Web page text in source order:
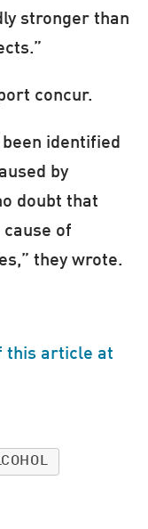
stronger than
concur.
identified
by
doubt that
of
they wrote.
this article at